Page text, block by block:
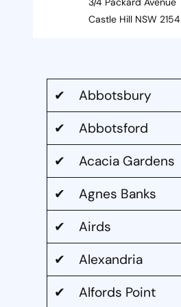
Castle Hill NSW 2154
✔ Abbotsbury
✔ Abbotsford
✔ Acacia Gardens
✔ Agnes Banks
✔ Airds
✔ Alexandria
✔ Alfords Point